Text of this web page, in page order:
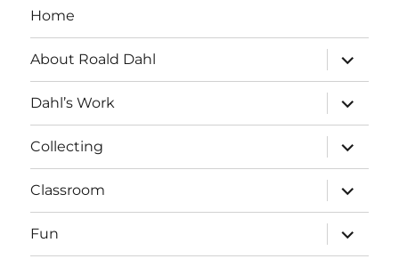
Home
About Roald Dahl
expand
child
menu
Dahl’s Work
expand
child
menu
Collecting
expand
child
menu
Classroom
expand
child
menu
Fun
expand
child